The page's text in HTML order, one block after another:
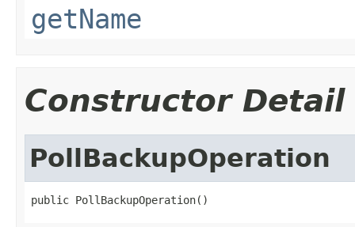
getName
Constructor Detail
PollBackupOperation
public PollBackupOperation()